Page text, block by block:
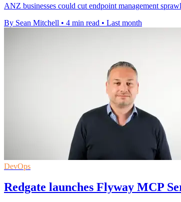
ANZ businesses could cut endpoint management
By Sean Mitchell • 4 min read • Last month
DevOps
Redgate launches Flyway MCP